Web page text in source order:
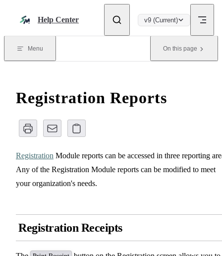
Help Center v9 (Current)
Menu On this page
Registration Reports
Registration Module reports can be accessed in three reporting
Any of the Registration Module reports can be modified to meet
your organization's needs.
Registration Receipts